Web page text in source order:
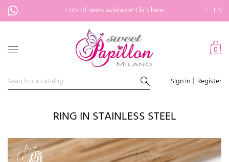
Lots of news available!Click here IT EN
0
Sign in Register
RING IN STAINLESS STEEL